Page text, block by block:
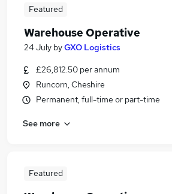
Featured
Warehouse Operative
24 July byGXO Logistics
£26,812.50 per annum
Runcorn, Cheshire
Permanent, full-time or part-time
See more
Featured